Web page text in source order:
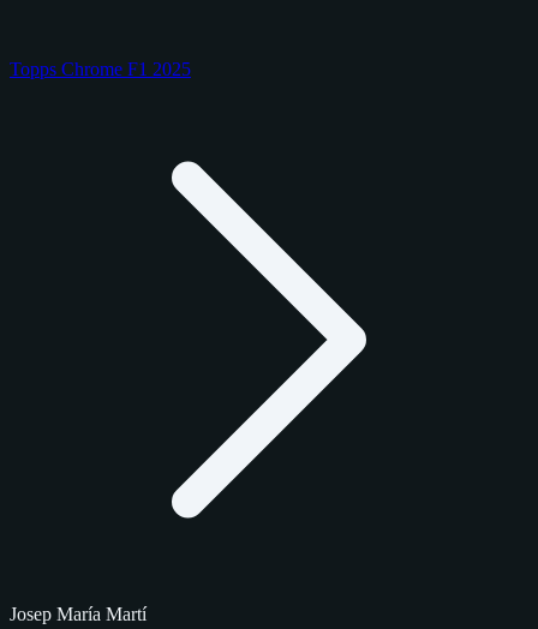
Topps Chrome F1 2025
Josep María Martí